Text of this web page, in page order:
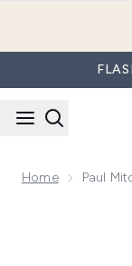
Home Paul
Now showing